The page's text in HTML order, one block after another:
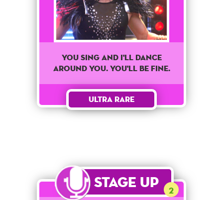
You sing and I'll dance
around you. You'll be fine.
Ultra Rare
Stage Up 2